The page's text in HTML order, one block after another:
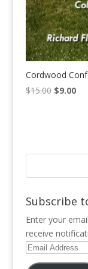
Cordwood
$15.00 Original
$9.00
Subscribe
Enter your
receive
Email
Address